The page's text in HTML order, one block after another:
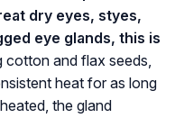
dry eyes, styes,
eye glands, this is
cotton and flax seeds,
heat for as long
the gland